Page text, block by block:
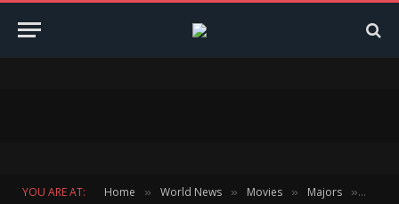
YOU ARE AT: Home » World News » Movies » Majors »